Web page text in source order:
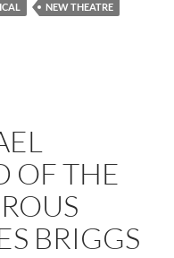
NEW THEATRE
OF THE
BRIGGS